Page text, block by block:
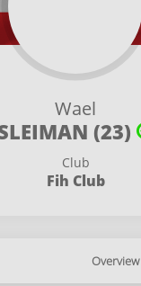
Wael
(23)
Club
Fih Club
Overview